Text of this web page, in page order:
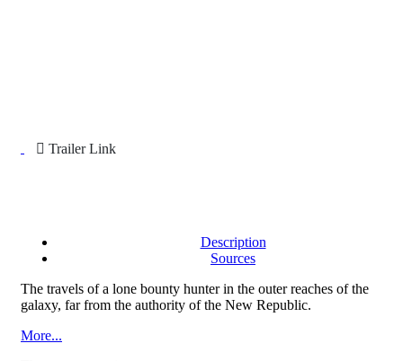
Trailer Link
Description
Sources
The travels of a lone bounty hunter in the outer reaches of the
galaxy, far from the authority of the New Republic.
More...